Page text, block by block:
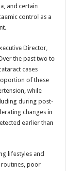
and certain
control as a
Director,
the past two to
cases
of these
while
during post-
changes in
earlier than
lifestyles and
routines, poor